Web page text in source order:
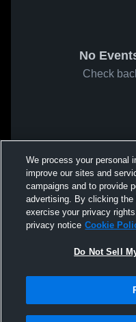
No
Check
We process your personal
improve our sites and
campaigns and to provide
advertising. By clicking
exercise your privacy
privacy notice Cookie
Do Not Sell